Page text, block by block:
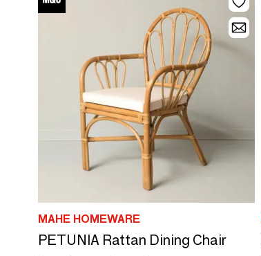
MAHE HOMEWARE
PETUNIA Rattan Dining Chair